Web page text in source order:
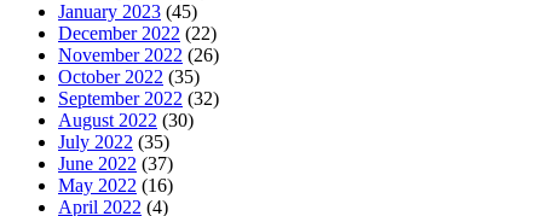
January 2023 (45)
December 2022 (22)
November 2022 (26)
October 2022 (35)
September 2022 (32)
August 2022 (30)
July 2022 (35)
June 2022 (37)
May 2022 (16)
April 2022 (4)